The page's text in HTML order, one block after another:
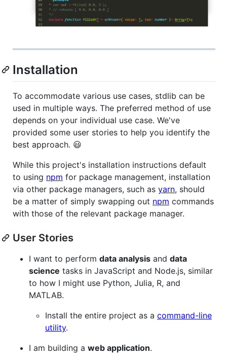
Installation
To accommodate various use cases, stdlib can be
used in multiple ways. The preferred method of use
depends on your individual use case. We've
provided some user stories to help you identify the
best approach. 😃
While this project's installation instructions default
to using npm for package management, installation
via other package managers, such as yarn, should
be a matter of simply swapping out npm commands
with those of the relevant package manager.
User Stories
I want to perform data analysis and data
science tasks in JavaScript and Node.js, similar
to how I might use Python, Julia, R, and
MATLAB.
Install the entire project as a command-line
utility.
I am building a web application.